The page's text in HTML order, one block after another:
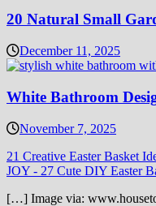
20 Natural Small
December 11, 2025
White Bathroom
November 7, 2025
21 Creative Easter Basket
JOY - 27 Cute DIY Easter
[…] Image via: